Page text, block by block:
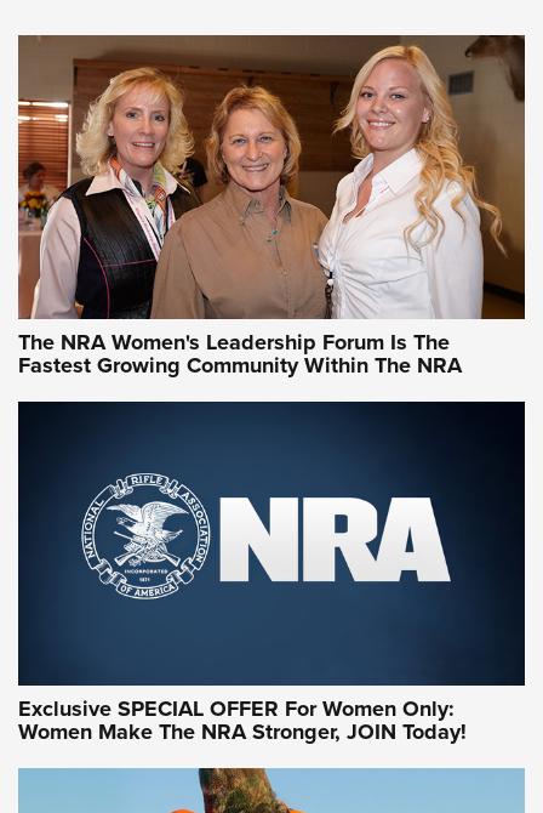
CCW Minute: Low-Round-Count Drills with Becky Yackley |
NRA Family
Video How-To: Sight-In Your Rifle | NRA Family
NRA Women | What NRA Does for Women
NRA WOMEN NRA WOMEN
NRA WOMEN ON TARGET®
Women On Target Program Equips Women
| An Official Journal Of The NRA
The NRA Women's Leadership Forum Is The
Fastest Growing Community Within The NRA
Exclusive SPECIAL OFFER For Women Only:
Women Make The NRA Stronger, JOIN Today!